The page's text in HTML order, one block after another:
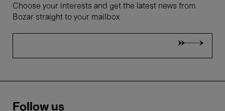
Choose your interests and get the latest news from
Bozar straight to your mailbox
Follow us